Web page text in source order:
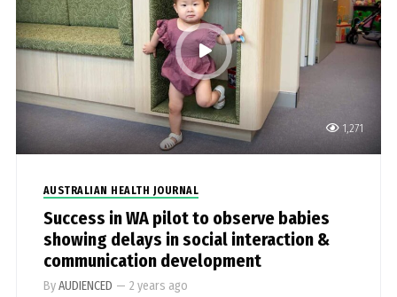
1,271
AUSTRALIAN HEALTH JOURNAL
Success in WA pilot to observe babies
showing delays in social interaction &
communication development
ByAUDIENCED — 2 years ago